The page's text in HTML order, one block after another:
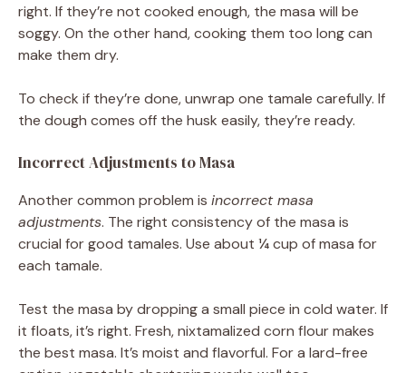
right. If they’re not cooked enough, the masa will be
soggy. On the other hand, cooking them too long can
make them dry.
To check if they’re done, unwrap one tamale carefully. If
the dough comes off the husk easily, they’re ready.
Incorrect Adjustments to Masa
Another common problem is incorrect masa
adjustments. The right consistency of the masa is
crucial for good tamales. Use about ¼ cup of masa for
each tamale.
Test the masa by dropping a small piece in cold water. If
it floats, it’s right. Fresh, nixtamalized corn flour makes
the best masa. It’s moist and flavorful. For a lard-free